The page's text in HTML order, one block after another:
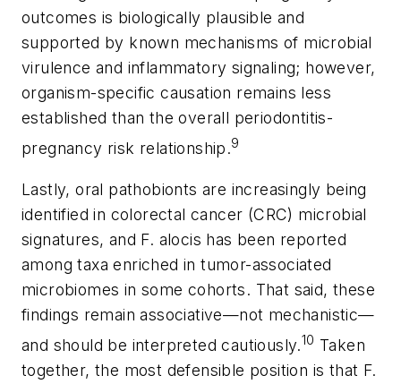
outcomes is biologically plausible and
supported by known mechanisms of microbial
virulence and inflammatory signaling; however,
organism-specific causation remains less
established than the overall periodontitis-
pregnancy risk relationship.9
Lastly, oral pathobionts are increasingly being
identified in colorectal cancer (CRC) microbial
signatures, and F. alocis has been reported
among taxa enriched in tumor-associated
microbiomes in some cohorts. That said, these
findings remain associative—not mechanistic—
and should be interpreted cautiously.10 Taken
together, the most defensible position is that F.